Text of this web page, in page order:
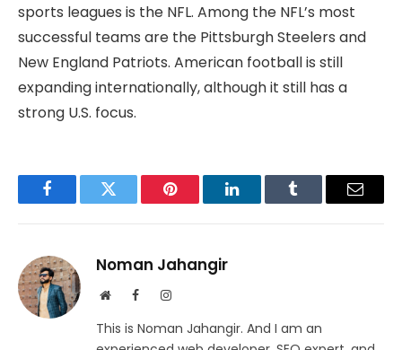
sports leagues is the NFL. Among the NFL’s most
successful teams are the Pittsburgh Steelers and
New England Patriots. American football is still
expanding internationally, although it still has a
strong U.S. focus.
FacebookTwitter Pinterest LinkedInTumblr Email
Noman Jahangir
WebsiteFacebookInstagram
This is Noman Jahangir. And I am an